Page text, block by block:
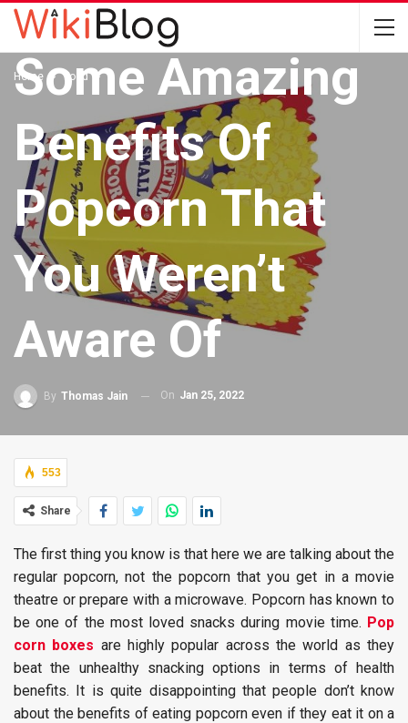
Home Food
FOOD
Some Amazing
Benefits Of
Popcorn That
You Weren’t
Aware Of
By Thomas Jain On Jan 25, 2022
553
Share
The first thing you know is that here we are talking about the
regular popcorn, not the popcorn that you get in a movie
theatre or prepare with a microwave. Popcorn has known to
be one of the most loved snacks during movie time. Pop
corn boxes are highly popular across the world as they
beat the unhealthy snacking options in terms of health
benefits. It is quite disappointing that people don’t know
about the benefits of eating popcorn even if they eat it on a